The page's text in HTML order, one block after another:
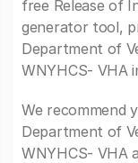
free Release of
generator tool,
Department of
WNYHCS- VHA
We recommend
Department of
WNYHCS- VHA